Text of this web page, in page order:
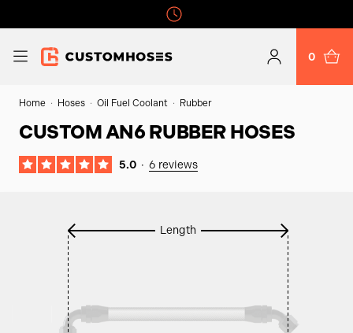
0
Home Hoses Oil Fuel Coolant Rubber
CUSTOM AN6 RUBBER HOSES
5.0 · 6 reviews
Length